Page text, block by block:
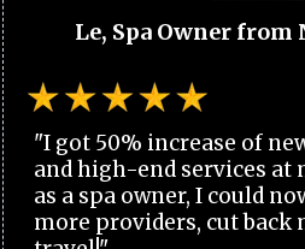
Le, Spa Owner
"I got 50% increase of
and high-end services at
as a spa owner, I could
more providers, cut back